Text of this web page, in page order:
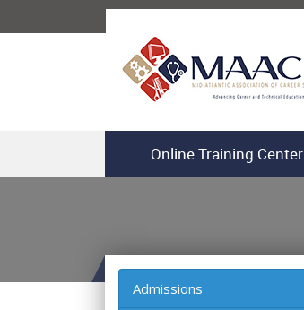
Online Training Center
Admissions